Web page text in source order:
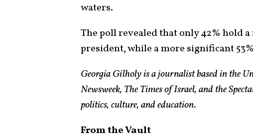
waters.
The poll revealed that only 42% hold
president, while a more significant
Georgia Gilholy is a journalist based in the
Newsweek, The Times of Israel, and the
politics, culture, and education.
From the Vault